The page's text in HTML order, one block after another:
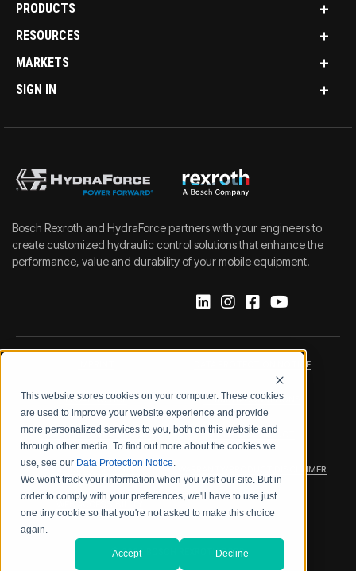
This website stores cookies on your computer. These cookies
are used to improve your website experience and provide
more personalized services to you, both on this website and
through other media. To find out more about the cookies we
use, see our Data Protection Notice.
We won't track your information when you visit our site. But in
order to comply with your preferences, we'll have to use just
one tiny cookie so that you're not asked to make this choice
again.
Accept Decline
PRODUCTS
RESOURCES
MARKETS
SIGN IN
Bosch Rexroth and HydraForce partners with your engineers to
create customized hydraulic control solutions that enhance the
performance, value and durability of your mobile equipment.
DATA PROTECTION NOTICE
LEGAL NOTICE TERMS & CONDITIONS
QUALITY CERTIFICATIONS CODE OF CONDUCT
PRODUCT SECURITY WARRANTY/PRODUCT DISCLAIMER
WEB ACCESSIBILITY
2026 BOSCH REXROTH CORP.